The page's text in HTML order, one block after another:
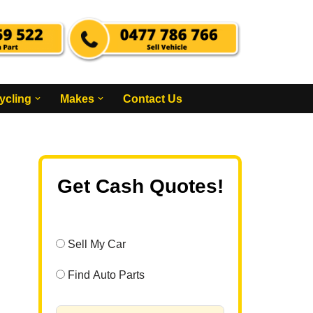
Makes Contact Us
Get Cash Quotes!
Sell My Car
Find Auto Parts